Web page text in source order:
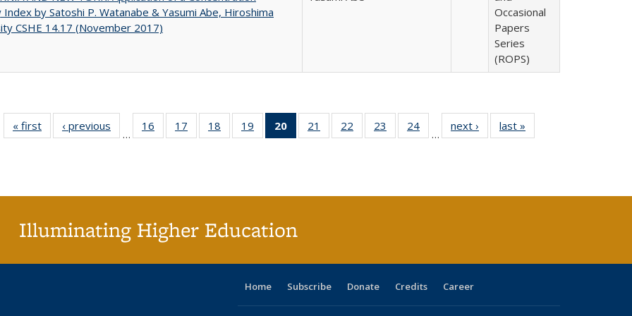
Index by Satoshi P. Watanabe & Yasumi Abe, Hiroshima
CSHE 14.17 (November 2017)
Occasional
Papers
Series
(ROPS)
« first
Full listing
table:
‹ previous
Full listing
table:
…
16
of 40 Full
listing table:
17
of 40 Full
listing table:
18
of 40 Full
listing table:
19
of 40 Full
listing table:
20
of 40 Full
listing
21
of 40 Full
listing table:
22
of 40 Full
listing table:
23
of 40 Full
listing table:
24
of 40 Full
listing table:
…
next ›
Full listing
table:
last »
Illuminating Higher Education
Home Subscribe Donate Credits Career